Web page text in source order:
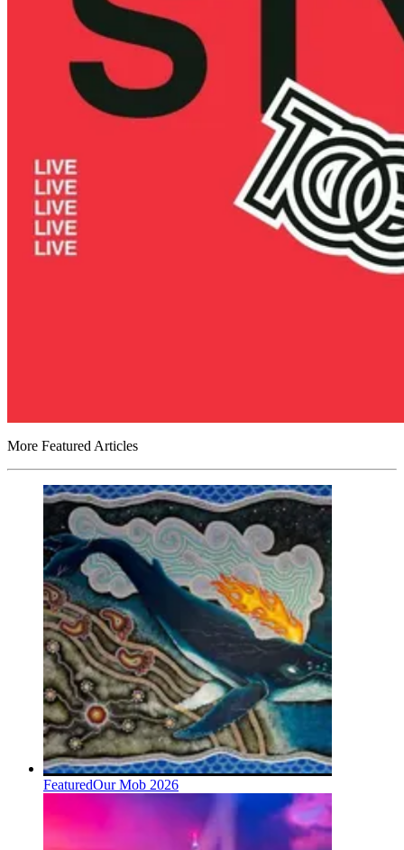
More Featured Articles
FeaturedOur Mob 2026